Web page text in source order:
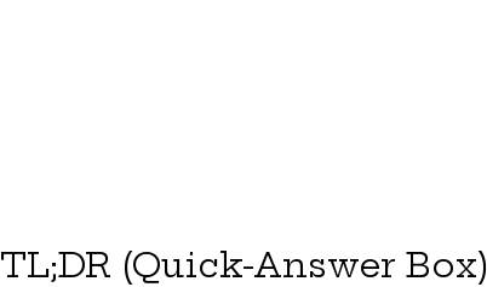
TL;DR (Quick-Answer Box)